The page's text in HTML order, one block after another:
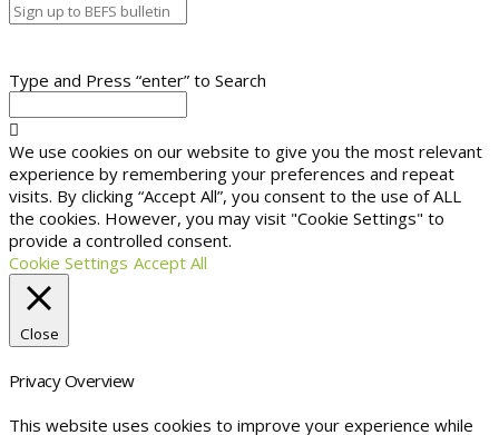
Type and Press “enter” to Search
We use cookies on our website to give you the most relevant
experience by remembering your preferences and repeat
visits. By clicking “Accept All”, you consent to the use of ALL
the cookies. However, you may visit "Cookie Settings" to
provide a controlled consent.
Cookie Settings Accept All
Close
Privacy Overview
This website uses cookies to improve your experience while